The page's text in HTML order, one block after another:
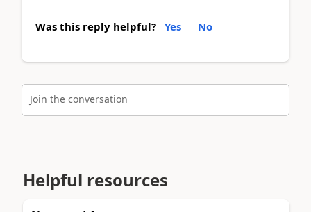
Was this reply helpful? Yes No
Join the conversation
Helpful resources